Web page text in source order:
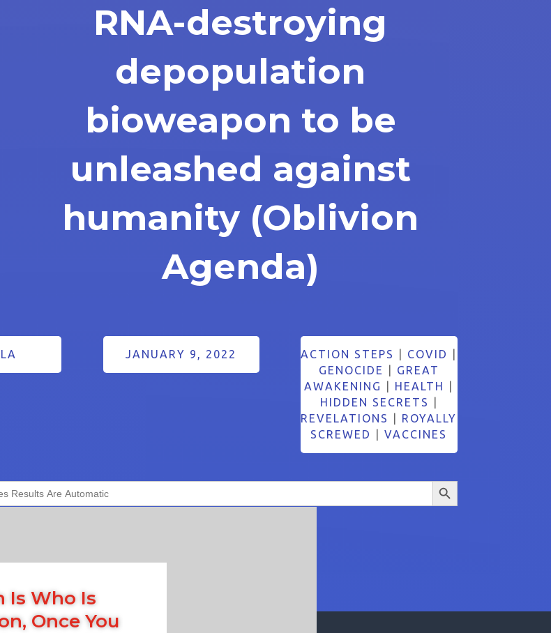
RNA-destroying
depopulation
bioweapon to be
unleashed against
humanity (Oblivion
Agenda)
JANUARY 9, 2022 ACTION STEPS COVID
GENOCIDE
GREAT
AWAKENING
HEALTH
HIDDEN SECRETS
REVELATIONS
ROYALLY
SCREWED
|VACCINES
Search Button
Is Who Is
Once You